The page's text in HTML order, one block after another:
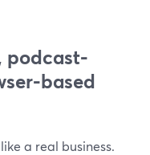
podcast-
based
a real business.